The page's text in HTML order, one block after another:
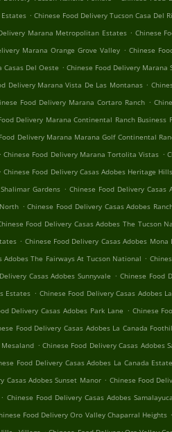
. Chinese Food Delivery Tucson Casa Del
Marana Metropolitan Estates . Chinese
Marana Orange Grove Valley . Chinese
Casas Del Oeste . Chinese Food Delivery
Delivery Marana Vista De Las Montanas .
Food Delivery Marana Cortaro Ranch .
Delivery Marana Continental Ranch Business
Delivery Marana Marana Golf Continental
. Chinese Food Delivery Marana Tortolita Vistas .
. Chinese Food Delivery Casas Adobes Heritage Hills
Gardens . Chinese Food Delivery Casas
. Chinese Food Delivery Casas Adobes
Food Delivery Casas Adobes The Tucson
. Chinese Food Delivery Casas Adobes Mona
Adobes The Fairways At Tucson National .
Casas Adobes Sunnyvale . Chinese Food
Estates . Chinese Food Delivery Casas Adobes
Delivery Casas Adobes Park Lane . Chinese
Food Delivery Casas Adobes La Canada
Mesaland . Chinese Food Delivery Casas Adobes
Food Delivery Casas Adobes La Canada
Casas Adobes Sunset Manor . Chinese Food
. Chinese Food Delivery Casas Adobes
Food Delivery Oro Valley Chaparral Heights .